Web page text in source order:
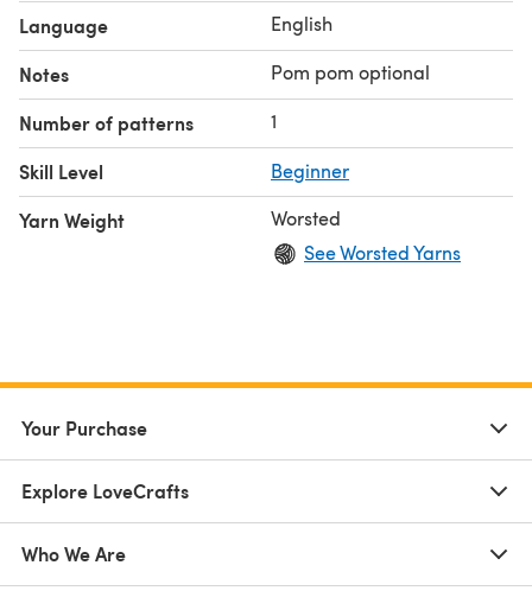
Language English
Notes Pom pom optional
Number of patterns 1
Skill Level Beginner
Yarn Weight
Worsted
See Worsted Yarns
Your Purchase
Explore LoveCrafts
Who We Are